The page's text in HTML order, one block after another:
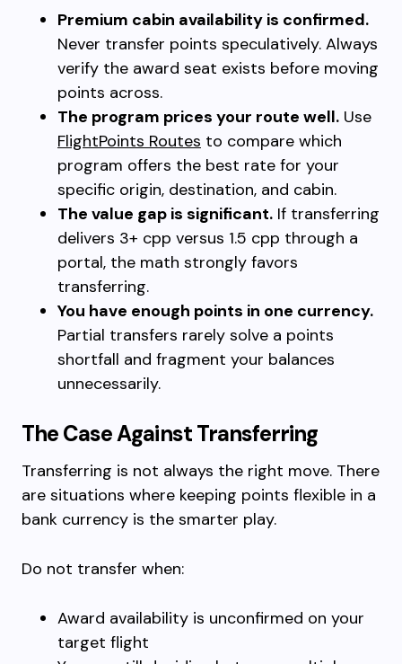
Premium cabin availability is confirmed.
Never transfer points speculatively. Always
verify the award seat exists before moving
points across.
The program prices your route well. Use
FlightPoints Routes to compare which
program offers the best rate for your
specific origin, destination, and cabin.
The value gap is significant. If transferring
delivers 3+ cpp versus 1.5 cpp through a
portal, the math strongly favors
transferring.
You have enough points in one currency.
Partial transfers rarely solve a points
shortfall and fragment your balances
unnecessarily.
The Case Against Transferring
Transferring is not always the right move. There
are situations where keeping points flexible in a
bank currency is the smarter play.
Do not transfer when:
Award availability is unconfirmed on your
target flight